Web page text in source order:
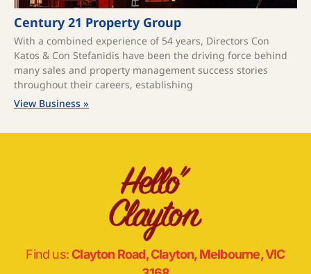
Century 21 Property Group
With a combined experience of 54 years, Directors Con
Katos & Con Stefanidis have been the driving force behind
many sales and property management success stories
throughout their careers, establishing
View Business »
Find us: Clayton Road, Clayton, Melbourne, VIC